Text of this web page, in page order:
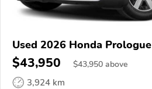
Used 2026 Honda Prologue
$43,950 $43,950 above
3,924 km